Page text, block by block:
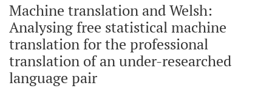
Machine translation and Welsh:
Analysing free statistical machine
translation for the professional
translation of an under-researched
language pair